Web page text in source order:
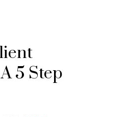
5 Step